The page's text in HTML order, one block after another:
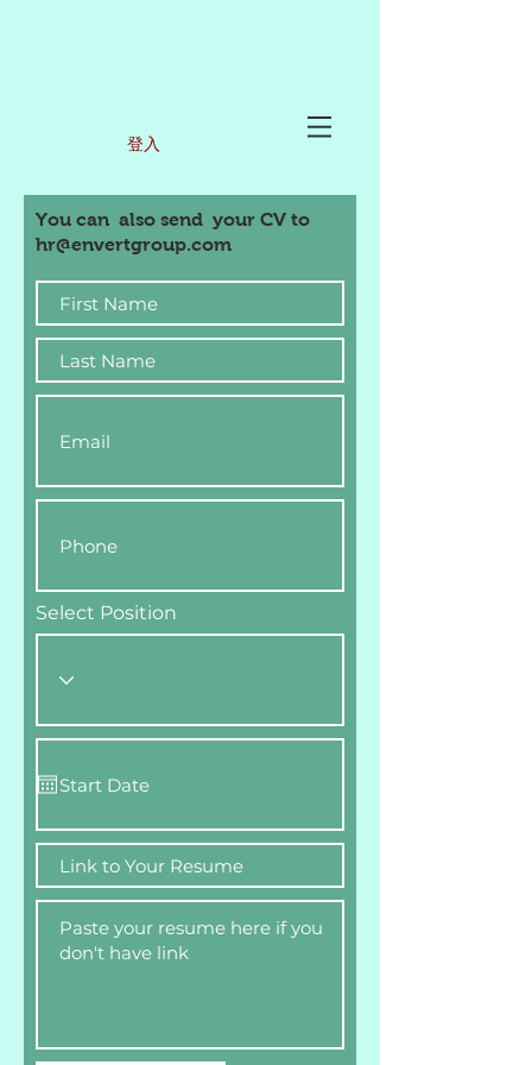
登入
You can also send your CV to
hr@envertgroup.com
Select Position